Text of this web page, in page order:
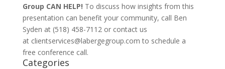
Group CAN HELP! To discuss how insights from this
presentation can benefit your community, call Ben
Syden at (518) 458-7112 or contact us
at clientservices@labergegroup.com to schedule a
free conference call.
Categories